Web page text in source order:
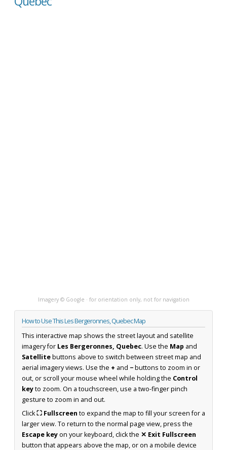
Imagery © Google · for orientation only, not for navigation
How to Use This Les Bergeronnes, Quebec Map
This interactive map shows the street layout and satellite
imagery for Les Bergeronnes, Quebec. Use the Map and
Satellitebuttons above to switch between street map and
aerial imagery views. Use the + and −buttons to zoom in or
out, or scroll your mouse wheel while holding the Control
keyto zoom. On a touchscreen, use a two-finger pinch
gesture to zoom in and out.
Click⛶ Fullscreen to expand the map to fill your screen for a
larger view. To return to the normal page view, press the
Escape keyon your keyboard, click the ✕ Exit Fullscreen
button that appears above the map, or on a mobile device